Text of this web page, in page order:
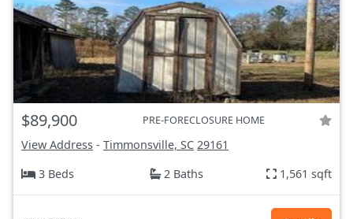
$89,900 PRE-FORECLOSURE HOME
View Address - Timmonsville, SC 29161
3 Beds
2 Baths 1,561 sqft